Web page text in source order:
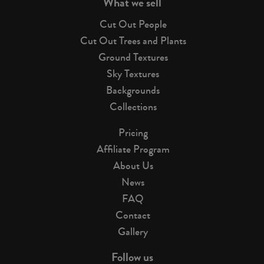
Cut Out People
Cut Out Trees and Plants
Ground Textures
Sky Textures
Backgrounds
Collections
Pricing
Affiliate Program
About Us
News
FAQ
Contact
Gallery
Follow us